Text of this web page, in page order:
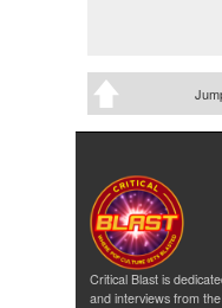
Critical Blast is
and interviews from